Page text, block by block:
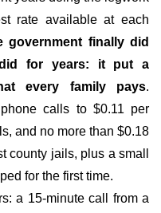
rate available at each
government finally did
did for years: it put a
every family pays.
calls to $0.11 per
and no more than $0.18
county jails, plus a small
for the first time.
a 15-minute call from a